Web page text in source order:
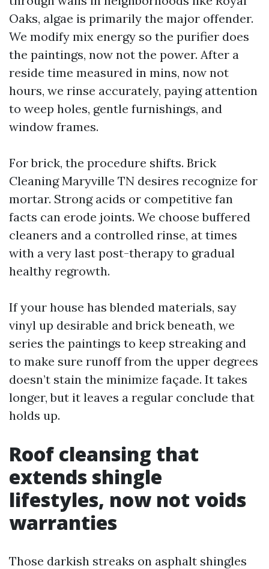
Oaks, algae is primarily the major offender.
We modify mix energy so the purifier does
the paintings, now not the power. After a
reside time measured in mins, now not
hours, we rinse accurately, paying attention
to weep holes, gentle furnishings, and
window frames.
For brick, the procedure shifts. Brick
Cleaning Maryville TN desires recognize for
mortar. Strong acids or competitive fan
facts can erode joints. We choose buffered
cleaners and a controlled rinse, at times
with a very last post-therapy to gradual
healthy regrowth.
If your house has blended materials, say
vinyl up desirable and brick beneath, we
series the paintings to keep streaking and
to make sure runoff from the upper degrees
doesn’t stain the minimize façade. It takes
longer, but it leaves a regular conclude that
holds up.
Roof cleansing that
extends shingle
lifestyles, now not voids
warranties
Those darkish streaks on asphalt shingles